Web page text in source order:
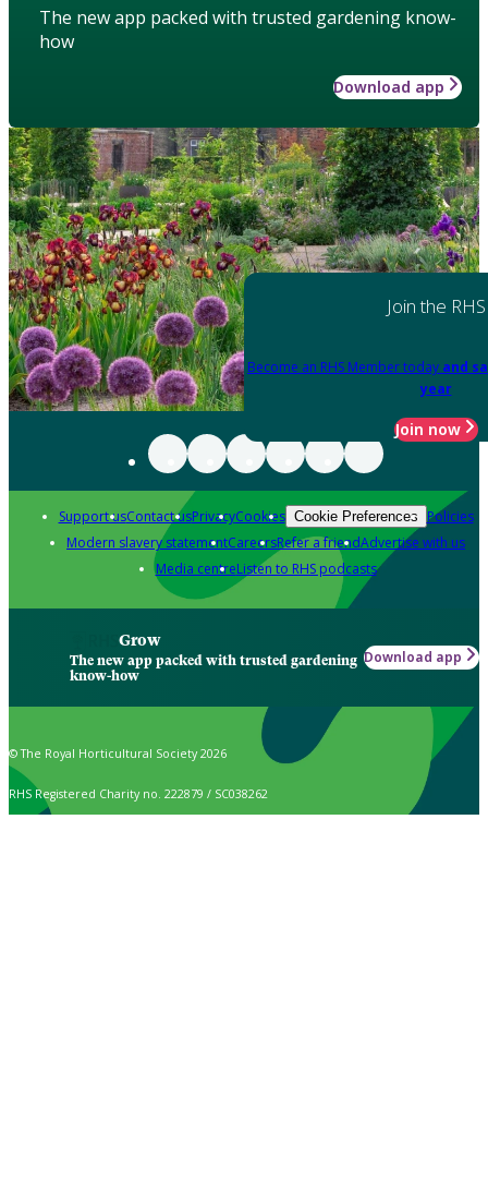
The new app packed with trusted gardening know-
how
Download app
Join the RHS
Become an RHS Member today and
year
Join now
Support usContact usPrivacyCookies Cookie Preferences Policies
Modern slavery statementCareersRefer a friendAdvertise with us
Media centreListen to RHS podcasts
Grow
The new app packed with trusted gardening
know-how
Download app
© The Royal Horticultural Society 2026
RHS Registered Charity no. 222879 / SC038262